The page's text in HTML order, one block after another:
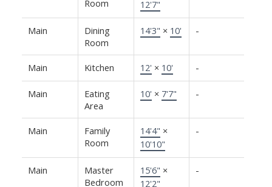
Room
12'7"
Main
Dining
Room
14'3" × 10' -
Main Kitchen 12' × 10' -
Main
Eating
Area
10' × 7'7" -
Main
Family
Room
14'4" ×
10'10"
-
Main
Master
Bedroom
15'6" ×
12'2"
-